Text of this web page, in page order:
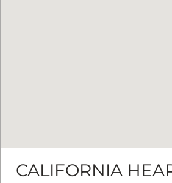
CALIFORNIA